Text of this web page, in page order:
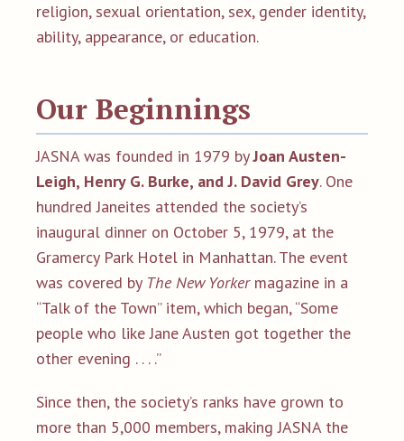
religion, sexual orientation, sex, gender identity,
ability, appearance, or education.
Our Beginnings
JASNA was founded in 1979 byJoan Austen-
Leigh, Henry G. Burke, and J. David Grey. One
hundred Janeites attended the society’s
inaugural dinner on October 5, 1979, at the
Gramercy Park Hotel in Manhattan. The event
was covered by The New Yorkermagazine in a
“Talk of the Town” item, which began, “Some
people who like Jane Austen got together the
other evening . . . .”
Since then, the society’s ranks have grown to
more than 5,000 members, making JASNA the